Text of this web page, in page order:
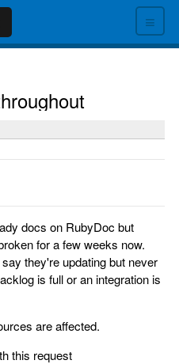
≡
docs on RubyDoc but
for a few weeks now.
they're updating but never
is full or an integration is
are affected.
this request